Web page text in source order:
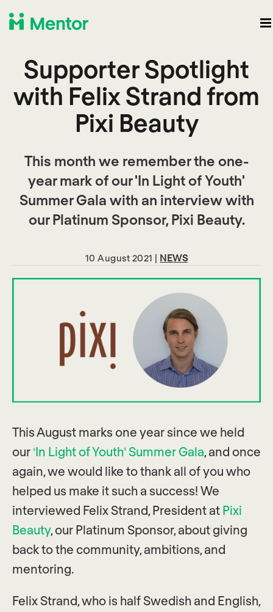
Supporter Spotlight
with Felix Strand from
Pixi Beauty
This month we remember the one-
year mark of our 'In Light of Youth'
Summer Gala with an interview with
our Platinum Sponsor, Pixi Beauty.
10 August 2021 | NEWS
This August marks one year since we held
our ‘In Light of Youth’ Summer Gala, and once
again, we would like to thank all of you who
helped us make it such a success! We
interviewed Felix Strand, President at Pixi
Beauty, our Platinum Sponsor, about giving
back to the community, ambitions, and
mentoring.
Felix Strand, who is half Swedish and English,